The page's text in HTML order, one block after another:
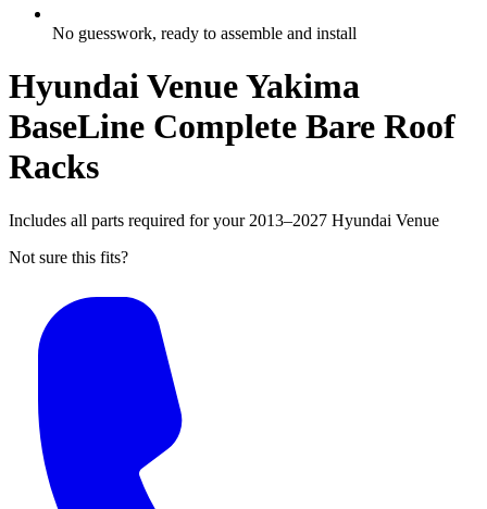
No guesswork, ready to assemble and install
Hyundai Venue Yakima
BaseLine Complete Bare Roof
Racks
Includes all parts required for your 2013–2027 Hyundai Venue
Not sure this fits?